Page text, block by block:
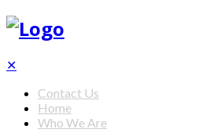
✕
Contact Us
Home
Who We Are